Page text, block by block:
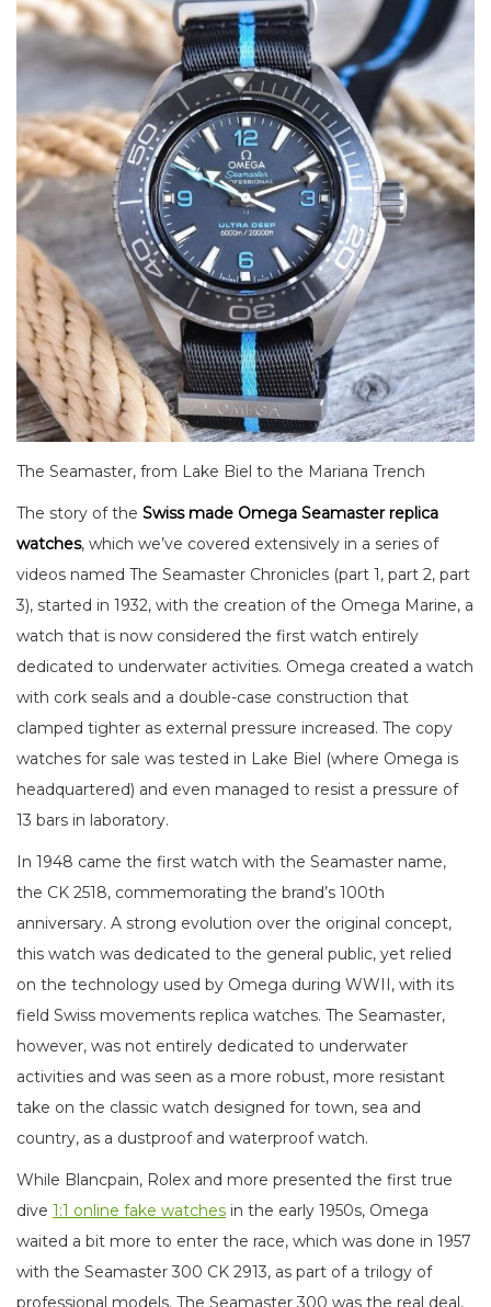
The Seamaster, from Lake Biel to the Mariana Trench
The story of the Swiss made Omega Seamaster replica
watches, which we’ve covered extensively in a series of
videos named The Seamaster Chronicles (part 1, part 2, part
3), started in 1932, with the creation of the Omega Marine, a
watch that is now considered the first watch entirely
dedicated to underwater activities. Omega created a watch
with cork seals and a double-case construction that
clamped tighter as external pressure increased. The copy
watches for sale was tested in Lake Biel (where Omega is
headquartered) and even managed to resist a pressure of
13 bars in laboratory.
In 1948 came the first watch with the Seamaster name,
the CK 2518, commemorating the brand’s 100th
anniversary. A strong evolution over the original concept,
this watch was dedicated to the general public, yet relied
on the technology used by Omega during WWII, with its
field Swiss movements replica watches. The Seamaster,
however, was not entirely dedicated to underwater
activities and was seen as a more robust, more resistant
take on the classic watch designed for town, sea and
country, as a dustproof and waterproof watch.
While Blancpain, Rolex and more presented the first true
dive 1:1 online fake watches in the early 1950s, Omega
waited a bit more to enter the race, which was done in 1957
with the Seamaster 300 CK 2913, as part of a trilogy of
professional models. The Seamaster 300 was the real deal,